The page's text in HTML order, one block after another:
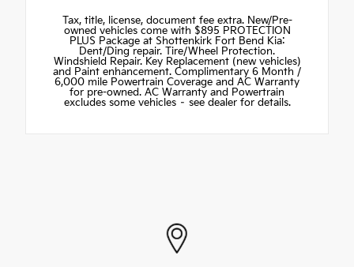
Tax, title, license, document fee extra. New/Pre-
owned vehicles come with $895 PROTECTION
PLUS Package at Shottenkirk Fort Bend Kia:
Dent/Ding repair. Tire/Wheel Protection.
Windshield Repair. Key Replacement (new vehicles)
and Paint enhancement. Complimentary 6 Month /
6,000 mile Powertrain Coverage and AC Warranty
for pre-owned. AC Warranty and Powertrain
excludes some vehicles – see dealer for details.